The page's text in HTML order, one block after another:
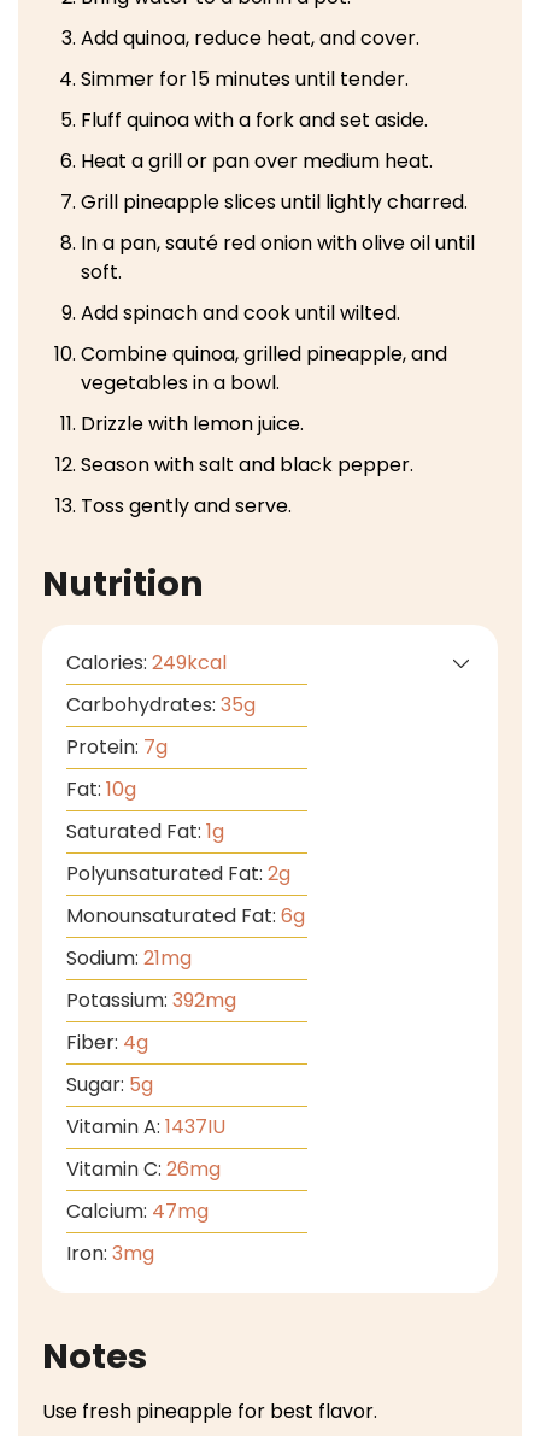
Add quinoa, reduce heat, and cover.
Simmer for 15 minutes until tender.
Fluff quinoa with a fork and set aside.
Heat a grill or pan over medium heat.
Grill pineapple slices until lightly charred.
In a pan, sauté red onion with olive oil until
soft.
Add spinach and cook until wilted.
Combine quinoa, grilled pineapple, and
vegetables in a bowl.
Drizzle with lemon juice.
Season with salt and black pepper.
Toss gently and serve.
Nutrition
Calories: 249kcal
Carbohydrates: 35g
Protein: 7g
Fat: 10g
Saturated Fat: 1g
Polyunsaturated Fat: 2g
Monounsaturated Fat: 6g
Sodium: 21mg
Potassium: 392mg
Fiber: 4g
Sugar: 5g
Vitamin A: 1437IU
Vitamin C: 26mg
Calcium: 47mg
Iron: 3mg
Notes
Use fresh pineapple for best flavor.